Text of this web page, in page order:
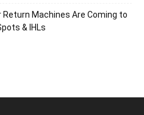
Machines Are Coming to
& IHLs